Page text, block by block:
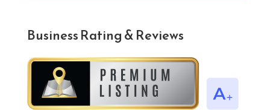
Business Rating & Reviews